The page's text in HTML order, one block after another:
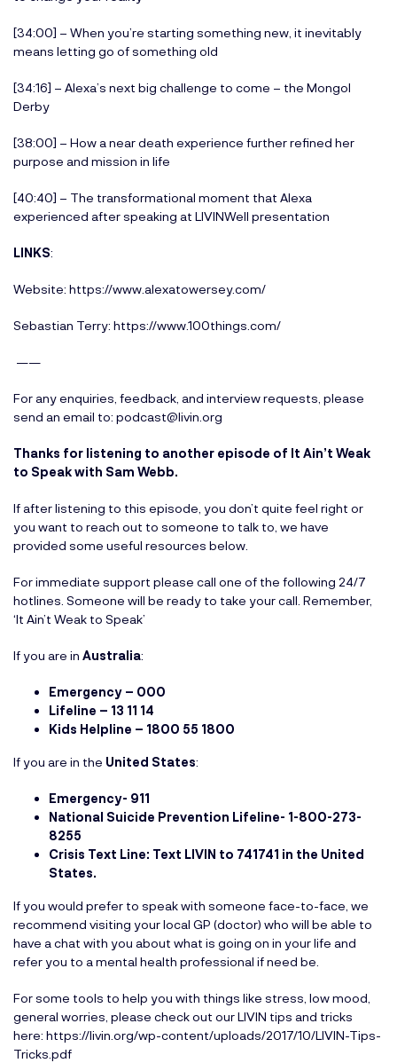
[34:00] – When you’re starting something new, it inevitably
means letting go of something old
[34:16] – Alexa’s next big challenge to come – the Mongol
Derby
[38:00] – How a near death experience further refined her
purpose and mission in life
[40:40] – The transformational moment that Alexa
experienced after speaking at LIVINWell presentation
LINKS:
Website: https://www.alexatowersey.com/
Sebastian Terry: https://www.100things.com/
——
For any enquiries, feedback, and interview requests, please
send an email to: podcast@livin.org
Thanks for listening to another episode of It Ain’t Weak
to Speak with Sam Webb.
If after listening to this episode, you don’t quite feel right or
you want to reach out to someone to talk to, we have
provided some useful resources below.
For immediate support please call one of the following 24/7
hotlines. Someone will be ready to take your call. Remember,
‘It Ain’t Weak to Speak’
If you are in Australia:
Emergency – 000
Lifeline – 13 11 14
Kids Helpline – 1800 55 1800
If you are in the United States:
Emergency- 911
National Suicide Prevention Lifeline- 1-800-273-
8255
Crisis Text Line: Text LIVIN to 741741 in the United
States.
If you would prefer to speak with someone face-to-face, we
recommend visiting your local GP (doctor) who will be able to
have a chat with you about what is going on in your life and
refer you to a mental health professional if need be.
For some tools to help you with things like stress, low mood,
general worries, please check out our LIVIN tips and tricks
here: https://livin.org/wp-content/uploads/2017/10/LIVIN-Tips-
Tricks.pdf